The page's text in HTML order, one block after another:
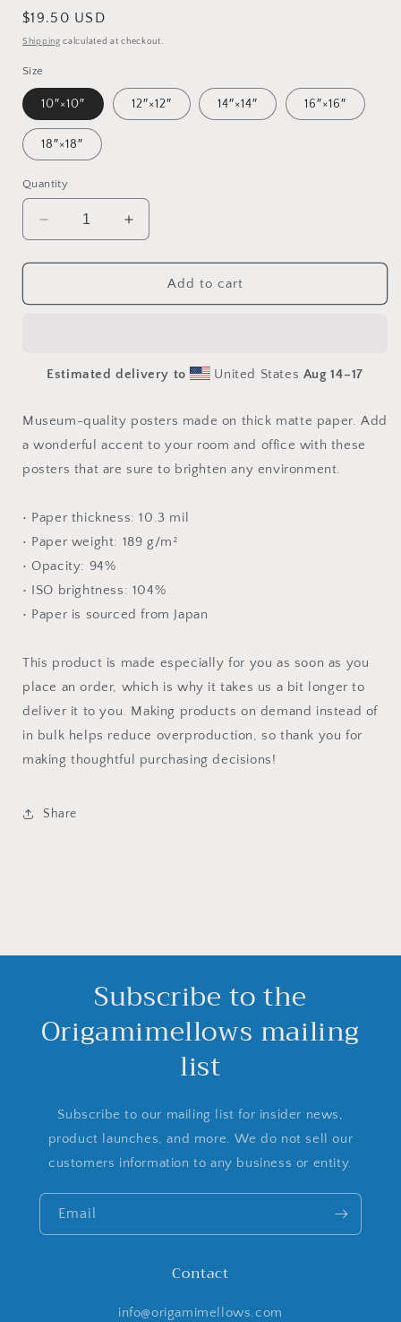
Regular
price
$19.50 USD
Shipping calculated at checkout.
Size
10″×10″ 12″×12″ 14″×14″ 16″×16″
18″×18″
Quantity
Decrease
quantity
for
The
Bay
Print
-
Paper
Increase
quantity
for
The
Bay
Print
#2
-
Paper
Add to cart
Estimated delivery to United States Aug 14⁠–17
Museum-quality posters made on thick matte paper. Add
a wonderful accent to your room and office with these
posters that are sure to brighten any environment.
• Paper thickness: 10.3 mil
• Paper weight: 189 g/m²
• Opacity: 94%
• ISO brightness: 104%
• Paper is sourced from Japan
This product is made especially for you as soon as you
place an order, which is why it takes us a bit longer to
deliver it to you. Making products on demand instead of
in bulk helps reduce overproduction, so thank you for
making thoughtful purchasing decisions!
Share
Subscribe to the
Origamimellows mailing
list
Subscribe to our mailing list for insider news,
product launches, and more. We do not sell our
customers information to any business or entity.
Email
Contact
info@origamimellows.com